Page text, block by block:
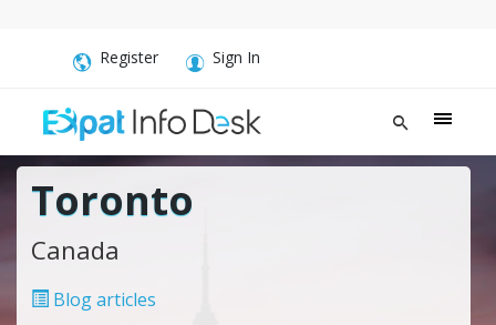
Register Sign In
Toronto
Canada
Blog articles